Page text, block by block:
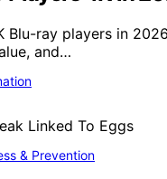
Blu-ray players in
and…
& Prevention